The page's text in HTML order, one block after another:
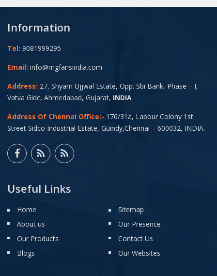
Information
Tel: 9081999295
Email: info@mgfansindia.com
Address: 27, Shyam Ujjwal Estate, Opp. Sbi Bank, Phase – I,
Vatva Gidc, Ahmedabad, Gujarat, INDIA
Address Of Chennai Office:- 176/31a, Labour Colony 1st
Street Sidco Industrial Estate, Guindy,Chennai – 600032, INDIA.
Useful Links
Home
About us
Our Products
Blogs
Sitemap
Our Presence
Contact Us
Our Websites